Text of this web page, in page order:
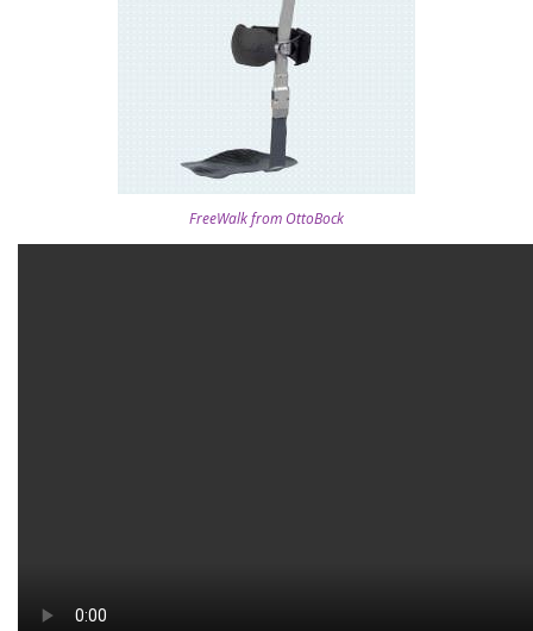
FreeWalk from OttoBock